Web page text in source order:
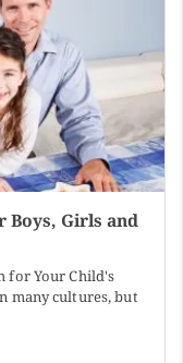
Boys, Girls and
for Your Child's
many cultures, but